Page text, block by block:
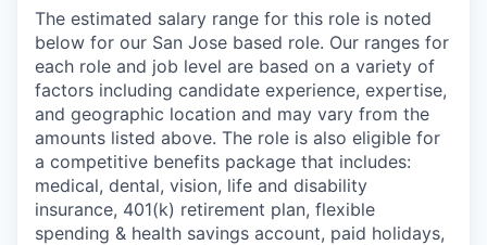
The estimated salary range for this role is noted
below for our San Jose based role. Our ranges for
each role and job level are based on a variety of
factors including candidate experience, expertise,
and geographic location and may vary from the
amounts listed above. The role is also eligible for
a competitive benefits package that includes:
medical, dental, vision, life and disability
insurance, 401(k) retirement plan, flexible
spending & health savings account, paid holidays,